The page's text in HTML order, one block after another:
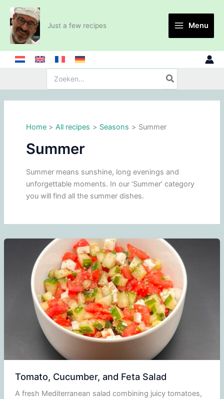
Skip
content
Just a few recipes Menu
for:
Home All recipes Seasons Summer
Summer
Summer means sunshine, long evenings and
unforgettable moments. In our ‘Summer’ category
you will find all the summer dishes.
Tomato, Cucumber, and Feta Salad
A fresh Mediterranean salad combining juicy tomatoes,